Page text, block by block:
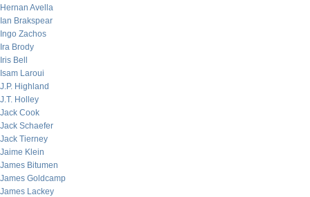
Hernan Avella
Ian Brakspear
Ingo Zachos
Ira Brody
Iris Bell
Isam Laroui
J.P. Highland
J.T. Holley
Jack Cook
Jack Schaefer
Jack Tierney
Jaime Klein
James Bitumen
James Goldcamp
James Lackey